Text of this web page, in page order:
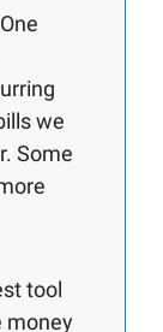
we
Some
tool
money